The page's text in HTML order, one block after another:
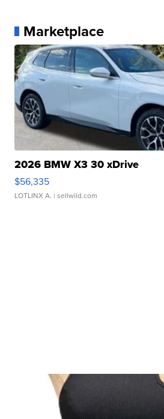
Marketplace
2026 BMW X3 30 xDrive
$56,335
LOTLINX A. | sellwild.com